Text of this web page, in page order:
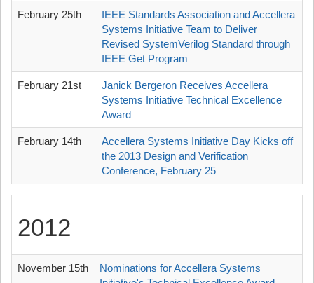
February 25th
IEEE Standards Association and Accellera
Systems Initiative Team to Deliver
Revised SystemVerilog Standard through
IEEE Get Program
February 21st
Janick Bergeron Receives Accellera
Systems Initiative Technical Excellence
Award
February 14th
Accellera Systems Initiative Day Kicks off
the 2013 Design and Verification
Conference, February 25
2012
November 15th
Nominations for Accellera Systems